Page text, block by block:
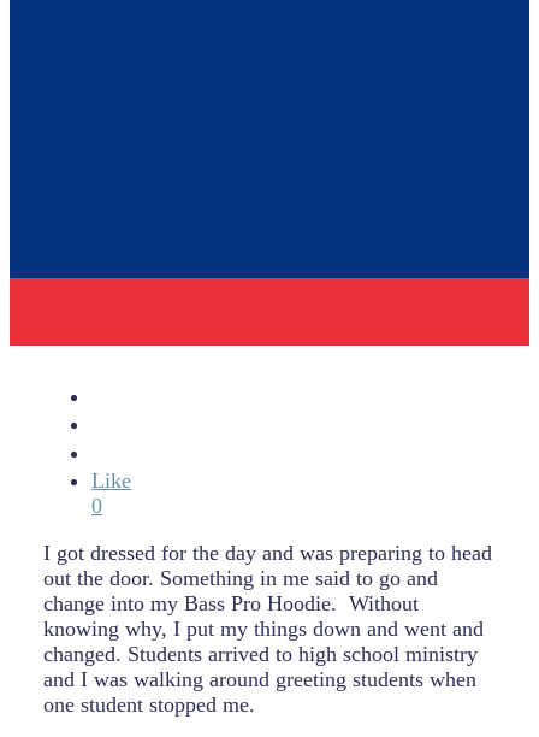
Like
0
I got dressed for the day and was preparing to head
out the door. Something in me said to go and
change into my Bass Pro Hoodie. Without
knowing why, I put my things down and went and
changed. Students arrived to high school ministry
and I was walking around greeting students when
one student stopped me.